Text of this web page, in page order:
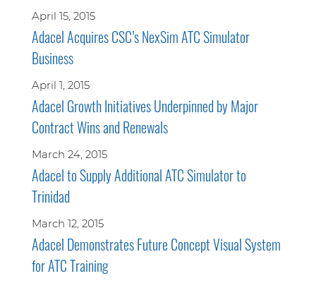
April 15, 2015
Adacel Acquires CSC’s NexSim ATC Simulator
Business
April 1, 2015
Adacel Growth Initiatives Underpinned by Major
Contract Wins and Renewals
March 24, 2015
Adacel to Supply Additional ATC Simulator to
Trinidad
March 12, 2015
Adacel Demonstrates Future Concept Visual System
for ATC Training